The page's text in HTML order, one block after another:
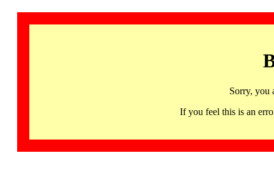
Sorry, you
If you feel this is an